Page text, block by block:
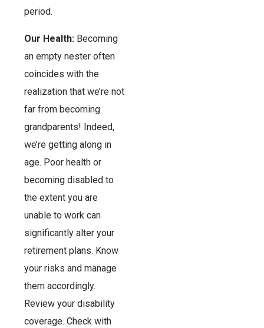
period.
Our Health: Becoming
an empty nester often
coincides with the
realization that we’re not
far from becoming
grandparents! Indeed,
we’re getting along in
age. Poor health or
becoming disabled to
the extent you are
unable to work can
significantly alter your
retirement plans. Know
your risks and manage
them accordingly.
Review your disability
coverage. Check with